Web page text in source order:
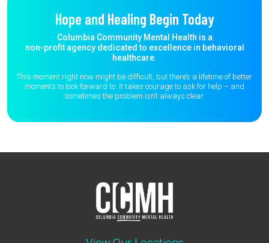
Hope and Healing Begin Today
Columbia Community Mental Health is a
non-profit agency dedicated to excellence in behavioral
healthcare.
This moment right now might be difficult, but there’s a lifetime of better
moments to look forward to. It takes courage to ask for help – and
sometimes the problem isn’t always clear.